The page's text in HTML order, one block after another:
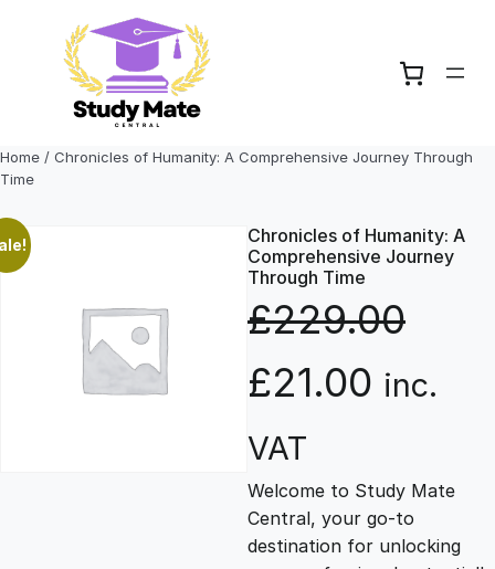
content
Home / Chronicles of Humanity: A Comprehensive Journey Through
Time
Chronicles of Humanity: A
Comprehensive Journey
Through Time
£229.00
O
r
i
£21.00 C
r
inc.
VAT
Welcome to Study Mate
Central, your go-to
destination for unlocking